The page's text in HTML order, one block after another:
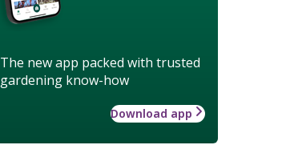
The new app packed with trusted
gardening know-how
Download app